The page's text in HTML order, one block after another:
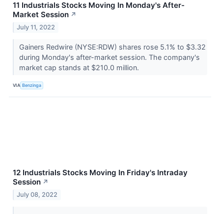
11 Industrials Stocks Moving In Monday's After-
Market Session ↗
July 11, 2022
Gainers Redwire (NYSE:RDW) shares rose 5.1% to $3.32
during Monday's after-market session. The company's
market cap stands at $210.0 million.
VIA Benzinga
12 Industrials Stocks Moving In Friday's Intraday
Session ↗
July 08, 2022